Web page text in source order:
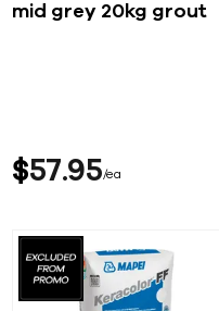
mid grey 20kg grout
$57 95 ea